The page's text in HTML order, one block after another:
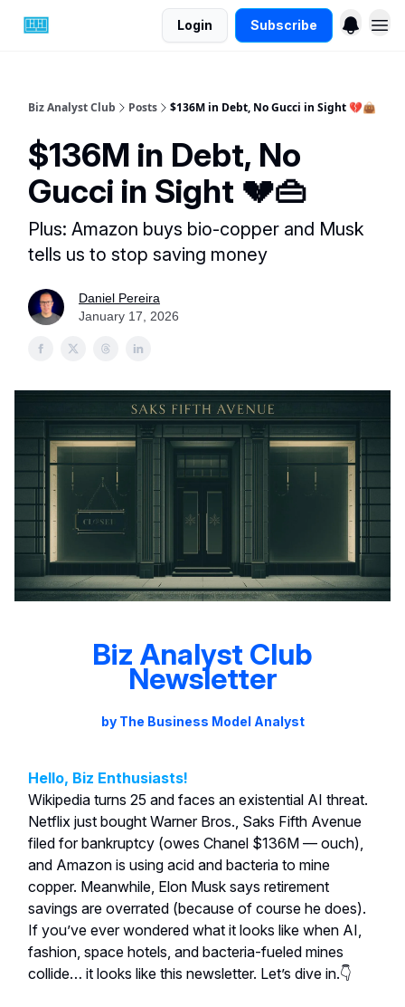
Login Subscribe
Biz Analyst Club Posts $136M in Debt, No Gucci in Sight 💔👜
$136M in Debt, No
Gucci in Sight 💔👜
Plus: Amazon buys bio-copper and Musk
tells us to stop saving money
Daniel Pereira
January 17, 2026
Biz Analyst Club
Newsletter
by The Business Model Analyst
Hello, Biz Enthusiasts!
Wikipedia turns 25 and faces an existential AI threat.
Netflix just bought Warner Bros., Saks Fifth Avenue
filed for bankruptcy (owes Chanel $136M — ouch),
and Amazon is using acid and bacteria to mine
copper. Meanwhile, Elon Musk says retirement
savings are overrated (because of course he does).
If you’ve ever wondered what it looks like when AI,
fashion, space hotels, and bacteria-fueled mines
collide… it looks like this newsletter. Let’s dive in.👇